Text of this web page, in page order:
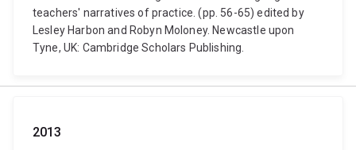
teachers' narratives of practice. (pp. 56-65) edited by
Lesley Harbon and Robyn Moloney. Newcastle upon
Tyne, UK: Cambridge Scholars Publishing.
2013